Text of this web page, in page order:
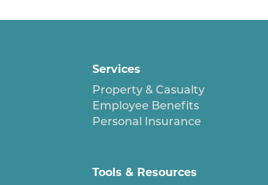
Services
Property & Casualty
Employee Benefits
Personal Insurance
Tools & Resources